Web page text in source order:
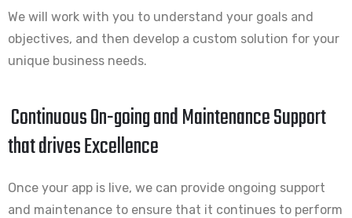
We will work with you to understand your goals and
objectives, and then develop a custom solution for your
unique business needs.
Continuous On-going and Maintenance Support
that drives Excellence
Once your app is live, we can provide ongoing support
and maintenance to ensure that it continues to perform